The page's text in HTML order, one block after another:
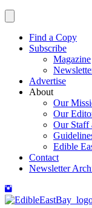
Find a Copy
Subscribe
Magazine
Advertise
About
Our
Our
Our Staff
Edible
Contact
Newsletter